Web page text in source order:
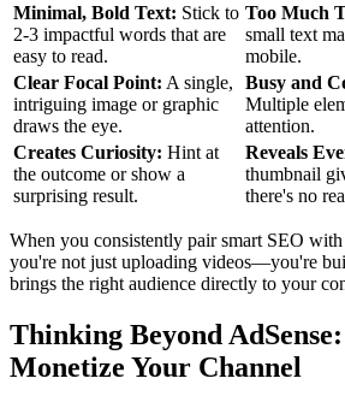
Minimal, Bold Text: Stick to
2-3 impactful words that are
easy to read.
Too Much
small text
mobile.
Clear Focal Point: A single,
intriguing image or graphic
draws the eye.
Busy and
Multiple
attention.
Creates Curiosity: Hint at
the outcome or show a
surprising result.
Reveals
thumbnail
there's no
When you consistently pair smart SEO
you're not just uploading videos—you're
brings the right audience directly to your
Thinking Beyond
Monetize Your Channel